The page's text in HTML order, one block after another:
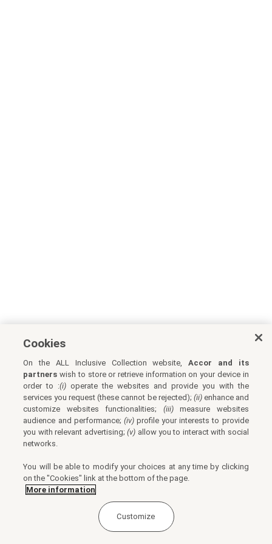
Cookies
On the ALL Inclusive Collection website,Accor and its
partners wish to store or retrieve information on your device in
order to :(i) operate the websites and provide you with the
services you request (these cannot be rejected); (ii)enhance and
customize websites functionalities; (iii)measure websites
audience and performance; (iv)profile your interests to provide
you with relevant advertising;(v) allow you to interact with social
networks.
You will be able to modify your choices at any time by clicking
on the "Cookies" link at the bottom of the page.
More information
Customize